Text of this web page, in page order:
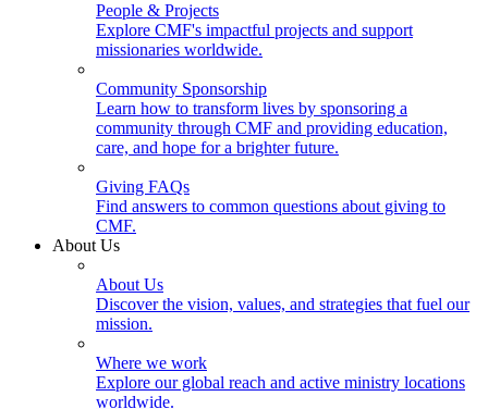
People & Projects
Explore CMF's impactful projects and support
missionaries worldwide.
Community Sponsorship
Learn how to transform lives by sponsoring a
community through CMF and providing education,
care, and hope for a brighter future.
Giving FAQs
Find answers to common questions about giving to
CMF.
About Us
About Us
Discover the vision, values, and strategies that fuel our
mission.
Where we work
Explore our global reach and active ministry locations
worldwide.